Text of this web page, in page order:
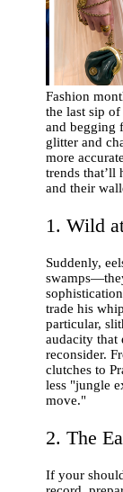
Fashion
the last sip
and begging
glitter and
more
trends
and their
1. Wild
Suddenly,
trade his
particular,
audacity that
reconsider.
clutches to
less "jungle
move."
2. The
If your